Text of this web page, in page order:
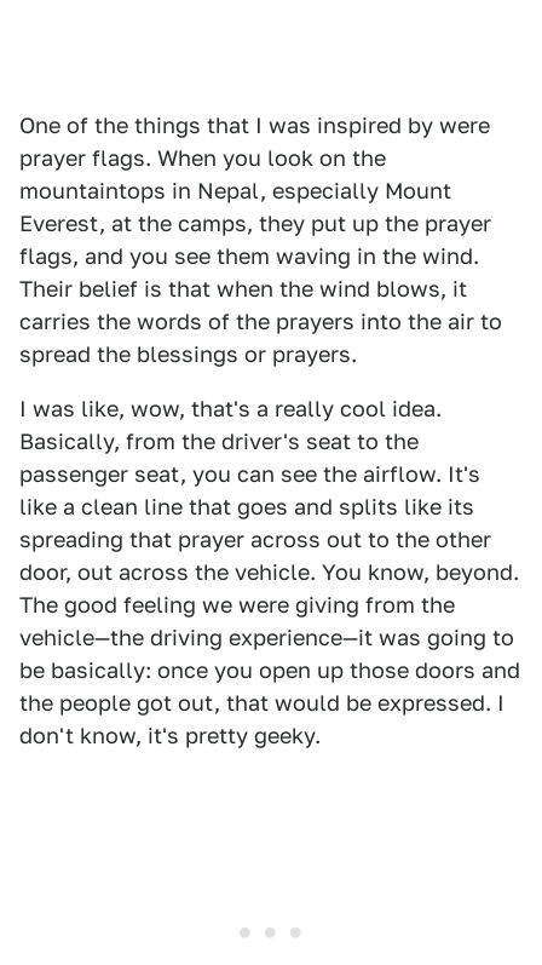
One of the things that I was inspired by were
prayer flags. When you look on the
mountaintops in Nepal, especially Mount
Everest, at the camps, they put up the prayer
flags, and you see them waving in the wind.
Their belief is that when the wind blows, it
carries the words of the prayers into the air to
spread the blessings or prayers.
I was like, wow, that's a really cool idea.
Basically, from the driver's seat to the
passenger seat, you can see the airflow. It's
like a clean line that goes and splits like its
spreading that prayer across out to the other
door, out across the vehicle. You know, beyond.
The good feeling we were giving from the
vehicle—the driving experience—it was going to
be basically: once you open up those doors and
the people got out, that would be expressed. I
don't know, it's pretty geeky.